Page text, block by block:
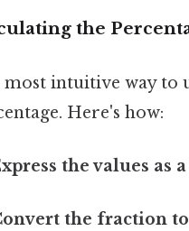
the
most intuitive way to
Here's how:
the values as
the fraction